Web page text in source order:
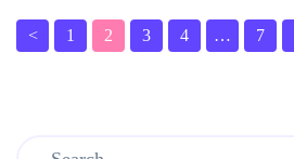
< 1 2 3 4 … 7